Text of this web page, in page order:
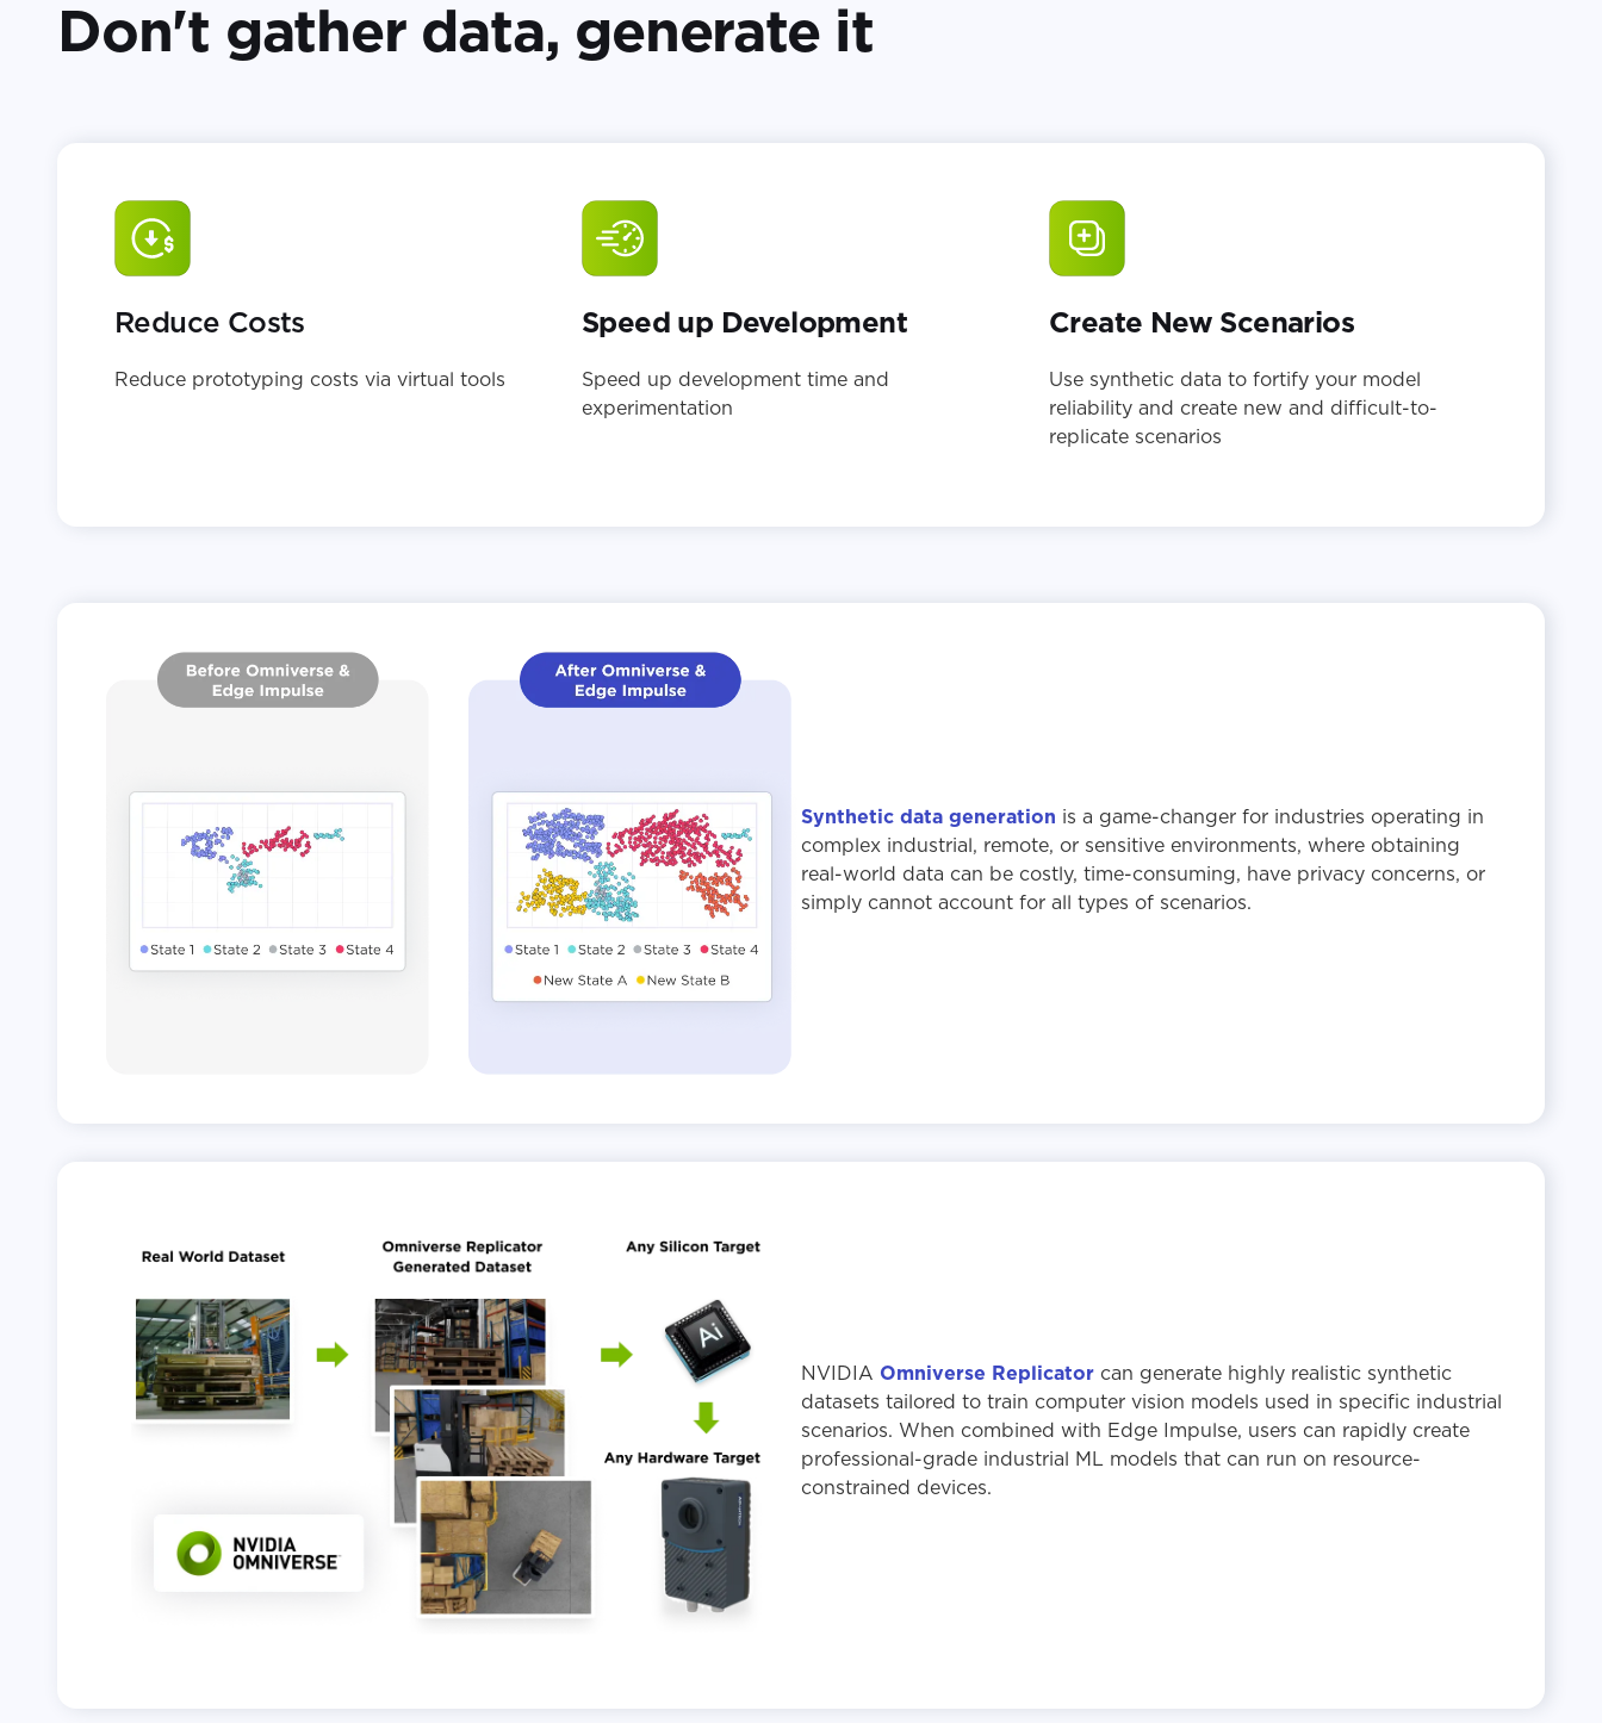
Don't gather data, generate it
Reduce Costs
Reduce prototyping costs via virtual tools
Speed up Development
Speed up development time and
experimentation
Create New Scenarios
Use synthetic data to fortify your model
reliability and create new and difficult-to-
replicate scenarios
Synthetic data generation is a game-changer for industries operating in
complex industrial, remote, or sensitive environments, where obtaining
real-world data can be costly, time-consuming, have privacy concerns, or
simply cannot account for all types of scenarios.
NVIDIA Omniverse Replicator can generate highly realistic synthetic
datasets tailored to train computer vision models used in specific industrial
scenarios. When combined with Edge Impulse, users can rapidly create
professional-grade industrial ML models that can run on resource-
constrained devices.